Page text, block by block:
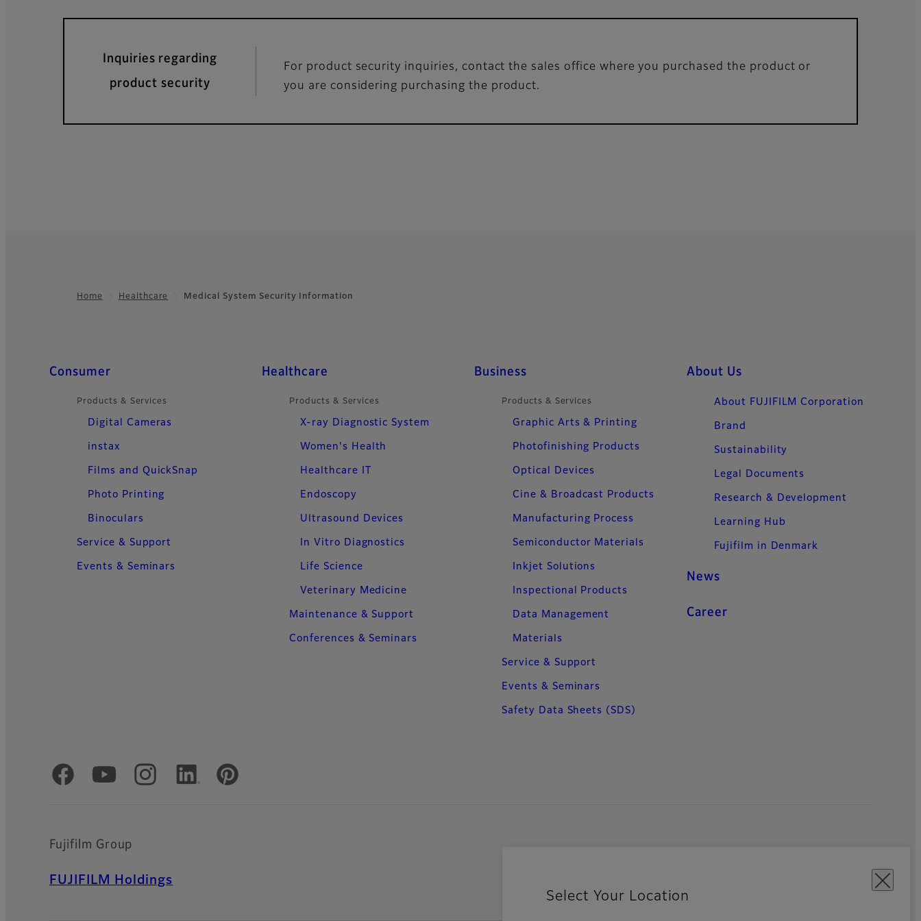
Select Your Location
Inquiries regarding
product security
For product security inquiries, contact the sales office where you purchased the product or
you are considering purchasing the product.
Home Healthcare Medical System Security Information
Quick Links
Consumer
Products & Services
Digital Cameras
instax
Films and QuickSnap
Photo Printing
Binoculars
Service & Support
Events & Seminars
Healthcare
Products & Services
X-ray Diagnostic System
Women's Health
Healthcare IT
Endoscopy
Ultrasound Devices
In Vitro Diagnostics
Life Science
Veterinary Medicine
Maintenance & Support
Conferences & Seminars
Business
Products & Services
Graphic Arts & Printing
Photofinishing Products
Optical Devices
Cine & Broadcast Products
Manufacturing Process
Semiconductor Materials
Inkjet Solutions
Inspectional Products
Data Management
Materials
Service & Support
Events & Seminars
Safety Data Sheets (SDS)
About Us
About FUJIFILM Corporation
Brand
Sustainability
Legal Documents
Research & Development
Learning Hub
Fujifilm in Denmark
News
Career
Official Social Media Accounts
Fujifilm Group
FUJIFILM Holdings